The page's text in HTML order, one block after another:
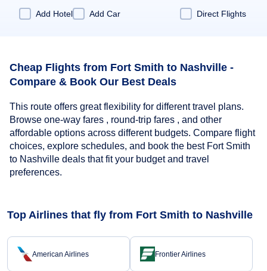
Add Hotel
Add Car Direct Flights
Cheap Flights from Fort Smith to Nashville -
Compare & Book Our Best Deals
This route offers great flexibility for different travel plans.
Browse one-way fares , round-trip fares , and other
affordable options across different budgets. Compare flight
choices, explore schedules, and book the best Fort Smith
to Nashville deals that fit your budget and travel
preferences.
Top Airlines that fly from Fort Smith to Nashville
American Airlines Frontier Airlines